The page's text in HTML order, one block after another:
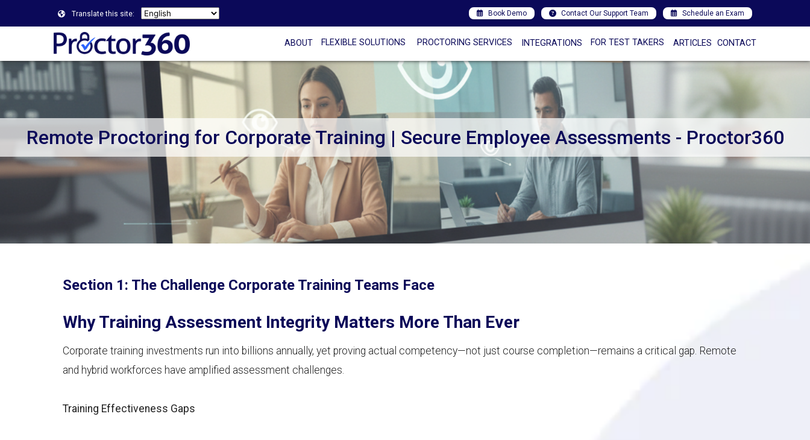
Translate this site: Book Demo Contact Our Support Team Schedule an Exam
ABOUT FLEXIBLE SOLUTIONS PROCTORING SERVICES INTEGRATIONS FOR TEST TAKERS ARTICLES CONTACT
Remote Proctoring for Corporate Training | Secure Employee Assessments - Proctor360
Section 1: The Challenge Corporate Training Teams Face
Why Training Assessment Integrity Matters More Than Ever
Corporate training investments run into billions annually, yet proving actual competency—not just course completion—remains a critical gap. Remote
and hybrid workforces have amplified assessment challenges.
Training Effectiveness Gaps